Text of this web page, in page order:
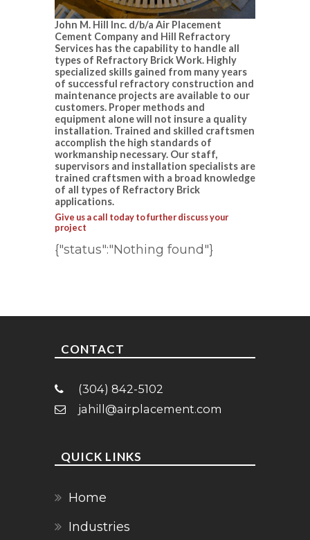
John M. Hill Inc. d/b/a Air Placement
Cement Company and Hill Refractory
Services has the capability to handle all
types of Refractory Brick Work. Highly
specialized skills gained from many years
of successful refractory construction and
maintenance projects are available to our
customers. Proper methods and
equipment alone will not insure a quality
installation. Trained and skilled craftsmen
accomplish the high standards of
workmanship necessary. Our staff,
supervisors and installation specialists are
trained craftsmen with a broad knowledge
of all types of Refractory Brick
applications.
Give us a call today to further discuss your
project
{"status":"Nothing found"}
CONTACT
(304) 842-5102
jahill@airplacement.com
QUICK LINKS
Home
Industries